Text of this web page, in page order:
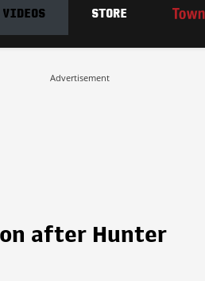
VIDEOS STORE
Advertisement
after Hunter